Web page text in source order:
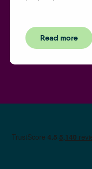
Read more